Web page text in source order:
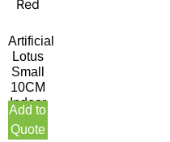
Artificial
Lotus
Small
10CM
Indoor
Pink
Red
Add to
Quote